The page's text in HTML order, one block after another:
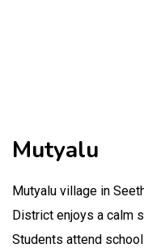
Mutyalu
Mutyalu village in
District enjoys a calm
Students attend